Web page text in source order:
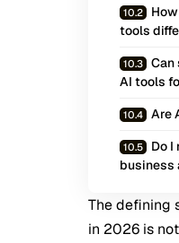
tools
Can
AI tools
Are
Do
business
The defining
in 2026 is